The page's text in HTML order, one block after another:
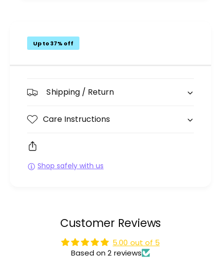
Up to 37% off
Shipping / Return
Care Instructions
Shop safely with us
Customer Reviews
5.00 out of 5
Based on 2 reviews